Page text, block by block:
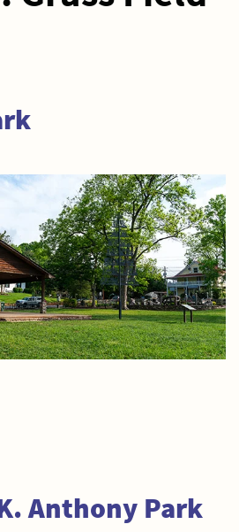
Anthony Park